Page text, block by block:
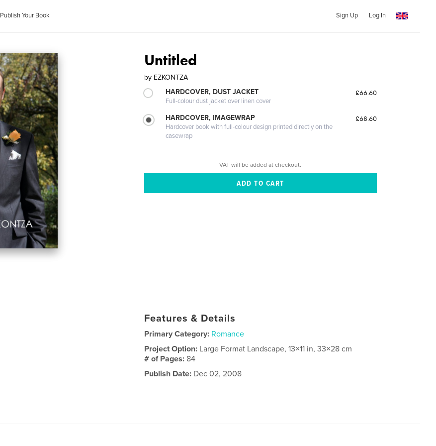
Publish Your Book Sign Up Log In
Untitled
by EZKONTZA
HARDCOVER, DUST JACKET
Full-colour dust jacket over linen cover
£66.60
HARDCOVER, IMAGEWRAP
Hardcover book with full-colour design printed directly on the
casewrap
£68.60
VAT will be added at checkout.
Features & Details
Primary Category: Romance
Project Option: Large Format Landscape, 13×11 in, 33×28 cm
# of Pages: 84
Publish Date: Dec 02, 2008